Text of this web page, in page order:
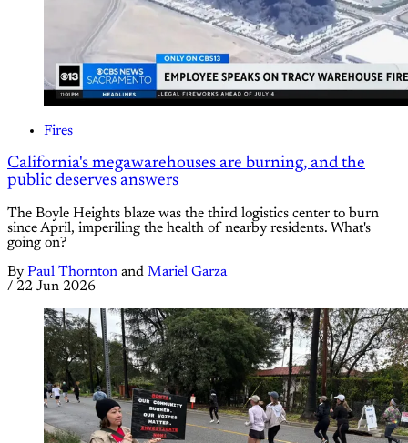
Fires
California's megawarehouses are burning, and the
public deserves answers
The Boyle Heights blaze was the third logistics center to burn
since April, imperiling the health of nearby residents. What's
going on?
By Paul Thornton and Mariel Garza
/ 22 Jun 2026